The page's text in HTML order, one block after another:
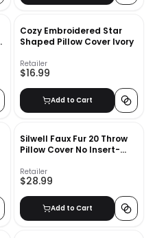
Cozy Embroidered Star
Shaped Pillow Cover Ivory
Retailer
$16.99
Add to Cart
Silwell Faux Fur 20 Throw
Pillow Cover No Insert-
Retailer
$28.99
Add to Cart